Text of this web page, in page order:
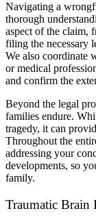
Navigating a
thorough
aspect of the claim,
filing the necessary
We also coordinate
or medical
and confirm the
Beyond the legal
families endure.
tragedy, it can
Throughout the
addressing your
developments, so
family.
Traumatic Brain